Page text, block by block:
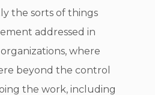
the sorts of things
addressed in
where
beyond the control
the work, including